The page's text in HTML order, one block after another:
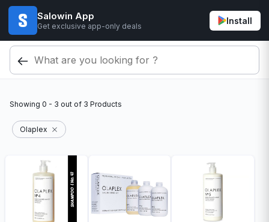
Salowin App
Get exclusive app-only deals
Install
Showing 0 - 3 out of 3 Products
Olaplex